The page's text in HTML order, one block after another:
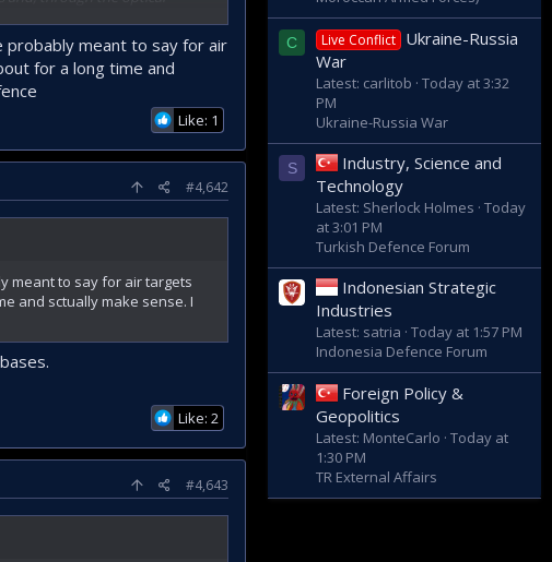
Because the optical
rounds per minute.
dedicated solely to
line is the weapon on the
munitions, attack helicopters,
feet, and it is a very low-
probably meant to say for air
for a long time and
Like: 1
#4,642
meant to say for air targets
and sctually make sense. I
Like: 2
#4,643
C Live Conflict Ukraine-Russia
War
Latest: carlitob Today at 3:32
PM
Ukraine-Russia War
S
Industry, Science and
Technology
Latest: Sherlock Holmes Today
at 3:01 PM
Turkish Defence Forum
Indonesian Strategic
Industries
Latest: satria Today at 1:57 PM
Indonesia Defence Forum
Foreign Policy &
Geopolitics
Latest: MonteCarlo Today at
1:30 PM
TR External Affairs